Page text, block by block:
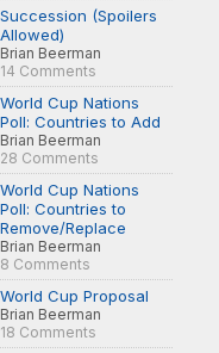
Succession (Spoilers
Allowed)
Brian Beerman
14 Comments
World Cup Nations
Poll: Countries to Add
Brian Beerman
28 Comments
World Cup Nations
Poll: Countries to
Remove/Replace
Brian Beerman
8 Comments
World Cup Proposal
Brian Beerman
18 Comments